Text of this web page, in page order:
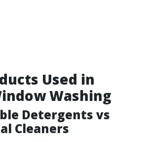
Used in
Washing
Detergents vs
Cleaners